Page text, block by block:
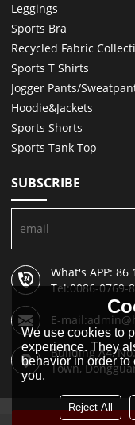
Leggings
Sports Bra
Recycled Fabric
Sports T Shirts
Jogger Pants/
Hoodie&Jackets
Sports Shorts
Sports Tank Top
SUBSCRIBE
What's APP: 86
Tel:0086-0769-
E-
Building A4,
Town,
We use cookies to
experience. They
behavior in order to
you.
Reject All